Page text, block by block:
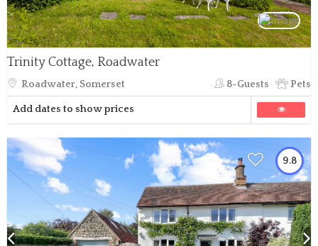
Trinity Cottage, Roadwater
Roadwater, Somerset 8-Guests Pets
Add dates to show prices
9.8